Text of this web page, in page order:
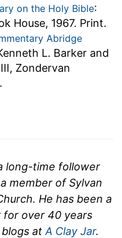
on the Holy Bible:
House, 1967. Print.
Abridge
L. Barker and
Zondervan
long-time follower
member of Sylvan
He has been a
for over 40 years
at A Clay Jar.